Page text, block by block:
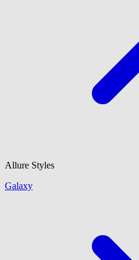
Allure Styles
Galaxy